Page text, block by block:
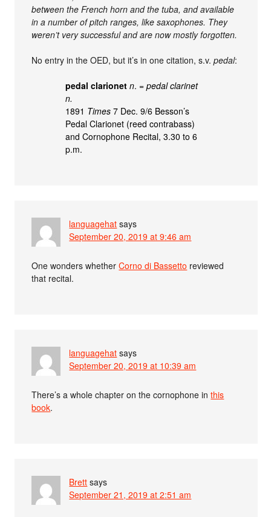
between the French horn and the tuba, and available
in a number of pitch ranges, like saxophones. They
weren’t very successful and are now mostly forgotten.
No entry in the OED, but it’s in one citation, s.v.pedal:
pedal clarionet n. =pedal clarinet
n.
1891 Times 7 Dec. 9/6 Besson’s
Pedal Clarionet (reed contrabass)
and Cornophone Recital, 3.30 to 6
p.m.
languagehat says
September 20, 2019 at 9:46 am
One wonders whetherCorno di Bassetto reviewed
that recital.
languagehat says
September 20, 2019 at 10:39 am
There’s a whole chapter on the cornophone inthis
book.
Brett says
September 21, 2019 at 2:51 am